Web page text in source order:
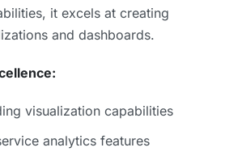
it excels at creating
and dashboards.
visualization capabilities
analytics features